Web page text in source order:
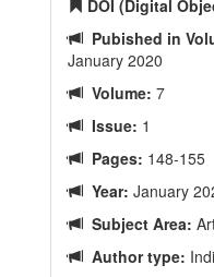
DOI (Digital
Pubished in
January 2020
Volume: 7
Issue: 1
Pages: 148-155
Year: January
Subject Area:
Author type: